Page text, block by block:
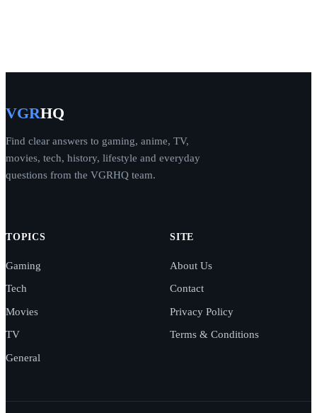
VGRHQ
Find clear answers to gaming, anime, TV,
movies, tech, history, lifestyle and everyday
questions from the VGRHQ team.
TOPICS
Gaming
Tech
Movies
TV
General
SITE
About Us
Contact
Privacy Policy
Terms & Conditions